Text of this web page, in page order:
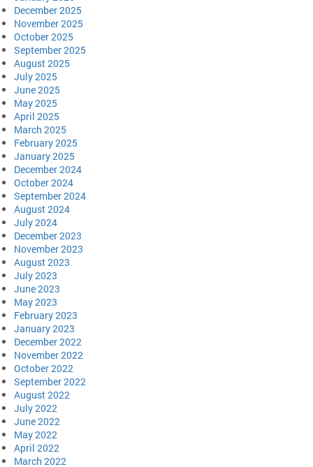
December 2025
November 2025
October 2025
September 2025
August 2025
July 2025
June 2025
May 2025
April 2025
March 2025
February 2025
January 2025
December 2024
October 2024
September 2024
August 2024
July 2024
December 2023
November 2023
August 2023
July 2023
June 2023
May 2023
February 2023
January 2023
December 2022
November 2022
October 2022
September 2022
August 2022
July 2022
June 2022
May 2022
April 2022
March 2022